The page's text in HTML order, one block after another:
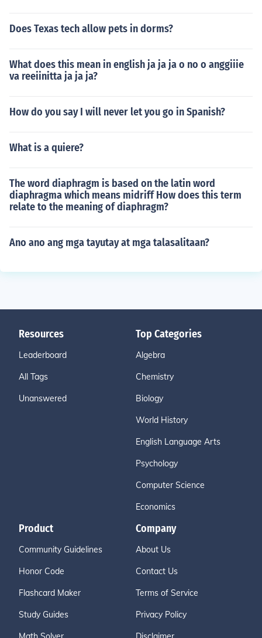
Does Texas tech allow pets in dorms?
What does this mean in english ja ja ja o no o anggiiie
va reeiinitta ja ja ja?
How do you say I will never let you go in Spanish?
What is a quiere?
The word diaphragm is based on the latin word
diaphragma which means midriff How does this term
relate to the meaning of diaphragm?
Ano ano ang mga tayutay at mga talasalitaan?
Resources
Leaderboard
All Tags
Unanswered
Top Categories
Algebra
Chemistry
Biology
World History
English Language Arts
Psychology
Computer Science
Economics
Product
Community Guidelines
Honor Code
Flashcard Maker
Study Guides
Company
About Us
Contact Us
Terms of Service
Privacy Policy